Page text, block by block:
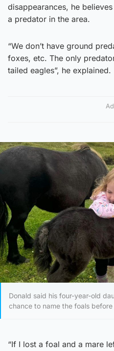
disappearances, he
a predator in the area.
“We don’t have ground
foxes, etc. The only
tailed eagles”, he explained.
Ad
Donald said his four-year-old
chance to name the foals
“If I lost a foal and a mare